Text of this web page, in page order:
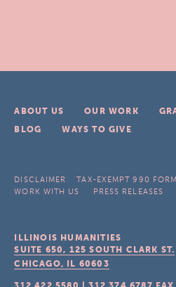
ABOUT US OUR WORK
BLOG
WAYS TO GIVE
DISCLAIMER TAX-EXEMPT 990 FORM
WORK WITH US
PRESS RELEASES
ILLINOIS HUMANITIES
SUITE 650, 125 SOUTH CLARK ST.
CHICAGO, IL 60603